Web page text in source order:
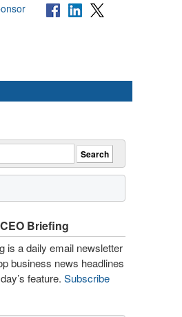
Briefing
is a daily email newsletter
business news headlines
feature. Subscribe